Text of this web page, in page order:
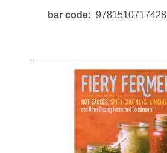
bar code 9781510717428